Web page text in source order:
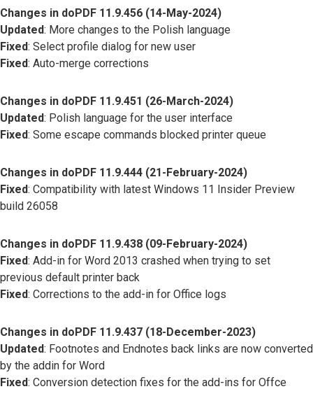
Changes in doPDF 11.9.456 (14-May-2024)
Updated: More changes to the Polish language
Fixed: Select profile dialog for new user
Fixed: Auto-merge corrections
Changes in doPDF 11.9.451 (26-March-2024)
Updated: Polish language for the user interface
Fixed: Some escape commands blocked printer queue
Changes in doPDF 11.9.444 (21-February-2024)
Fixed: Compatibility with latest Windows 11 Insider Preview
build 26058
Changes in doPDF 11.9.438 (09-February-2024)
Fixed: Add-in for Word 2013 crashed when trying to set
previous default printer back
Fixed: Corrections to the add-in for Office logs
Changes in doPDF 11.9.437 (18-December-2023)
Updated: Footnotes and Endnotes back links are now converted
by the addin for Word
Fixed: Conversion detection fixes for the add-ins for Offce